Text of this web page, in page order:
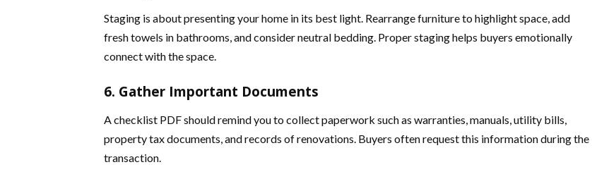
Staging is about presenting your home in its best light. Rearrange furniture to highlight space, add
fresh towels in bathrooms, and consider neutral bedding. Proper staging helps buyers emotionally
connect with the space.
6. Gather Important Documents
A checklist PDF should remind you to collect paperwork such as warranties, manuals, utility bills,
property tax documents, and records of renovations. Buyers often request this information during the
transaction.